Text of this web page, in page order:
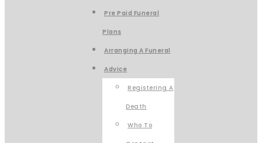
Pre Paid Funeral
Plans
Arranging A Funeral
Advice
Registering A
Death
Who To